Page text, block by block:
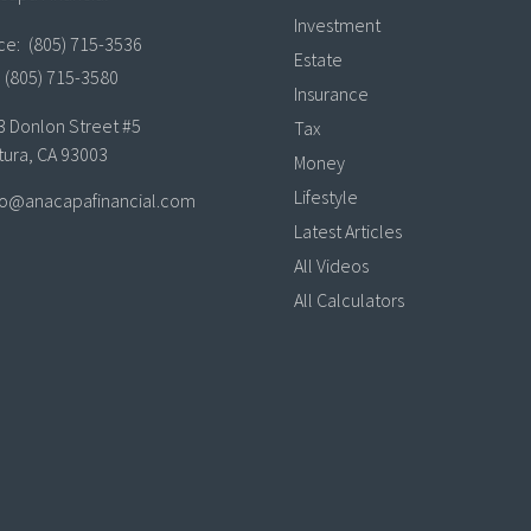
(805) 715-3536
(805) 715-3580
Donlon Street #5
CA 93003
Investment
Estate
Insurance
Tax
Money
Lifestyle
Latest Articles
All Videos
All Calculators